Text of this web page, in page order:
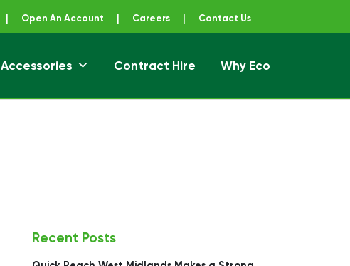
Open An Account Careers Contact Us
Accessories Contract Hire Why Eco
Recent Posts